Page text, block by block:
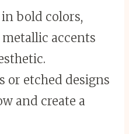
bold colors,
accents
or etched designs
and create a